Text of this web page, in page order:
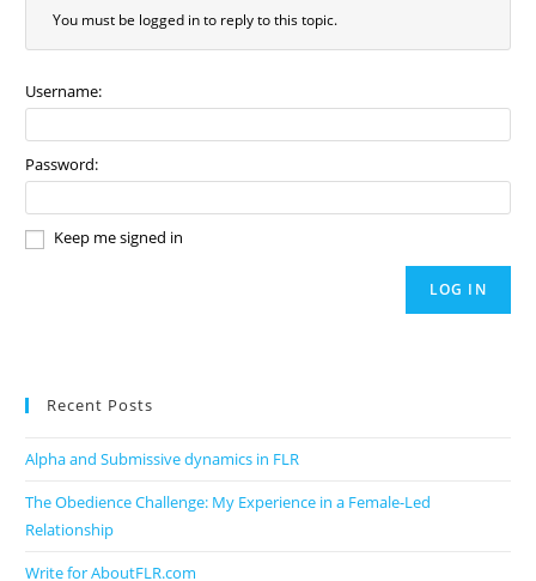
You must be logged in to reply to this topic.
Username:
Password:
Keep me signed in
LOG IN
Recent Posts
Alpha and Submissive dynamics in FLR
The Obedience Challenge: My Experience in a Female-Led
Relationship
Write for AboutFLR.com